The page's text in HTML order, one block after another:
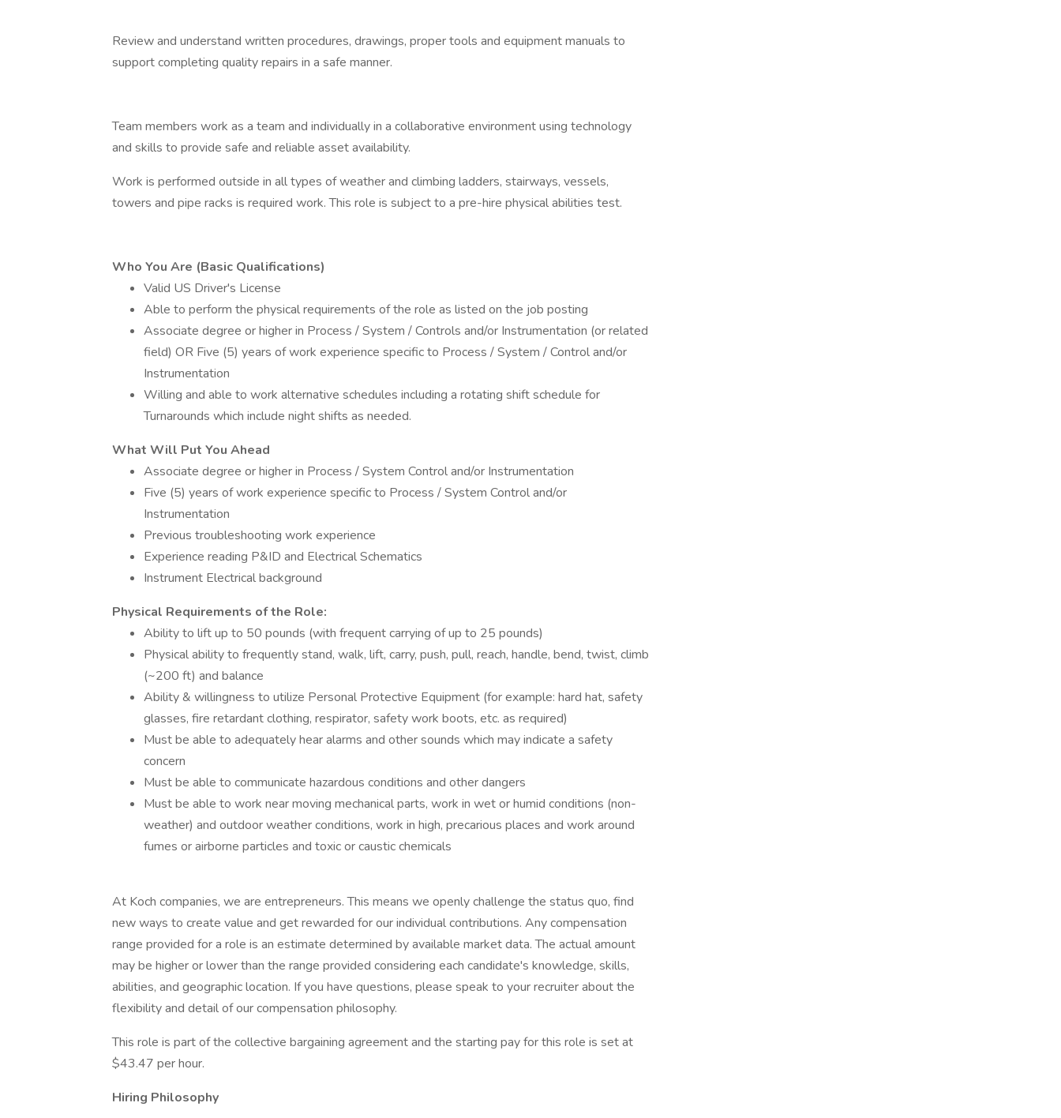
Review and understand written procedures, drawings, proper tools and equipment manuals to
support completing quality repairs in a safe manner.
Team members work as a team and individually in a collaborative environment using technology
and skills to provide safe and reliable asset availability.
Work is performed outside in all types of weather and climbing ladders, stairways, vessels,
towers and pipe racks is required work. This role is subject to a pre-hire physical abilities test.
Who You Are (Basic Qualifications)
Valid US Driver's License
Able to perform the physical requirements of the role as listed on the job posting
Associate degree or higher in Process / System / Controls and/or Instrumentation (or related
field) OR Five (5) years of work experience specific to Process / System / Control and/or
Instrumentation
Willing and able to work alternative schedules including a rotating shift schedule for
Turnarounds which include night shifts as needed.
What Will Put You Ahead
Associate degree or higher in Process / System Control and/or Instrumentation
Five (5) years of work experience specific to Process / System Control and/or
Instrumentation
Previous troubleshooting work experience
Experience reading P&ID and Electrical Schematics
Instrument Electrical background
Physical Requirements of the Role:
Ability to lift up to 50 pounds (with frequent carrying of up to 25 pounds)
Physical ability to frequently stand, walk, lift, carry, push, pull, reach, handle, bend, twist, climb
(~200 ft) and balance
Ability & willingness to utilize Personal Protective Equipment (for example: hard hat, safety
glasses, fire retardant clothing, respirator, safety work boots, etc. as required)
Must be able to adequately hear alarms and other sounds which may indicate a safety
concern
Must be able to communicate hazardous conditions and other dangers
Must be able to work near moving mechanical parts, work in wet or humid conditions (non-
weather) and outdoor weather conditions, work in high, precarious places and work around
fumes or airborne particles and toxic or caustic chemicals
At Koch companies, we are entrepreneurs. This means we openly challenge the status quo, find
new ways to create value and get rewarded for our individual contributions. Any compensation
range provided for a role is an estimate determined by available market data. The actual amount
may be higher or lower than the range provided considering each candidate's knowledge, skills,
abilities, and geographic location. If you have questions, please speak to your recruiter about the
flexibility and detail of our compensation philosophy.
This role is part of the collective bargaining agreement and the starting pay for this role is set at
$43.47 per hour.
Hiring Philosophy